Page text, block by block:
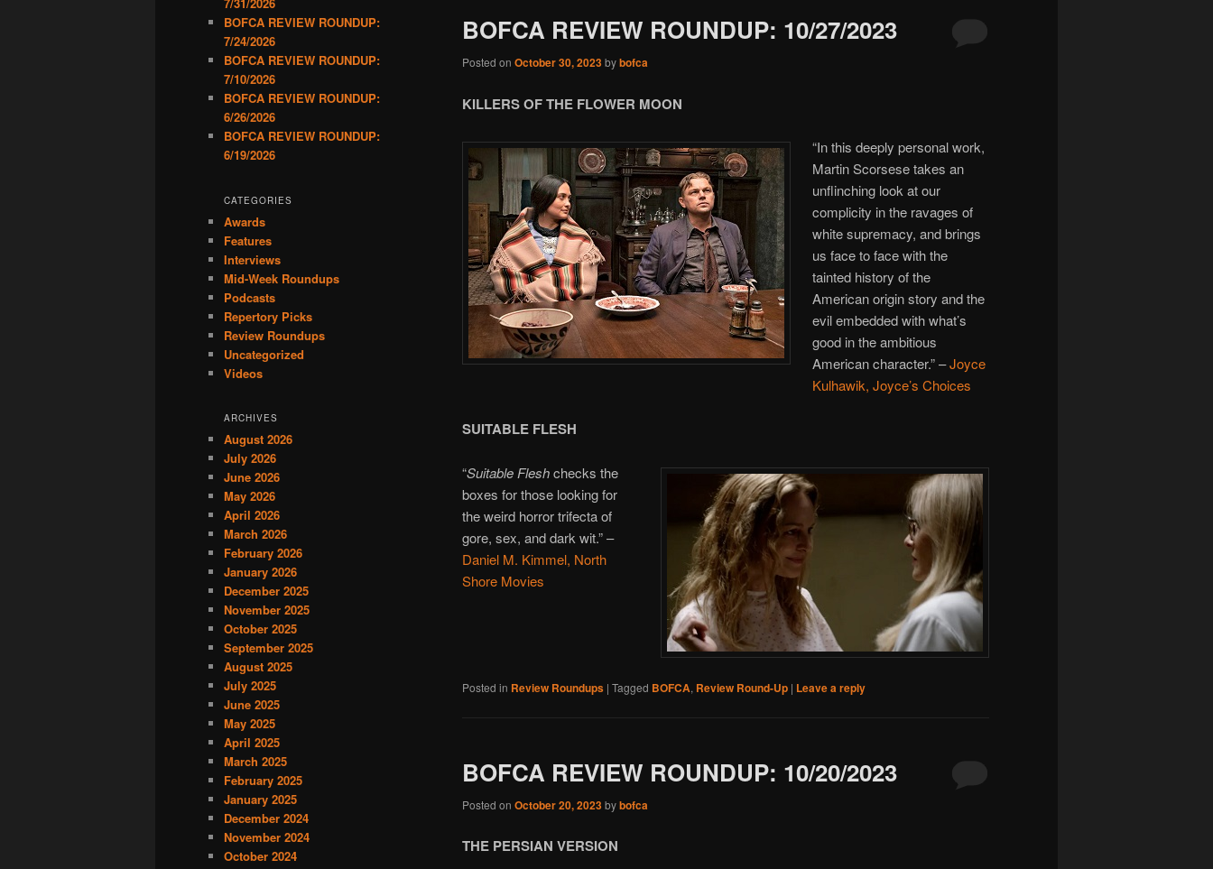
BOFCA REVIEW ROUNDUP: 10/27/2023
Posted on October 30, 2023bybofca
KILLERS OF THE FLOWER MOON
“In this deeply personal work,
Martin Scorsese takes an
unflinching look at our
complicity in the ravages of
white supremacy, and brings
us face to face with the
tainted history of the
American origin story and the
evil embedded with what’s
good in the ambitious
American character.” –Joyce
Kulhawik, Joyce’s Choices
SUITABLE FLESH
“Suitable Fleshchecks the
boxes for those looking for
the weird horror trifecta of
gore, sex, and dark wit.” –
Daniel M. Kimmel, North
Shore Movies
Posted in Review Roundups | Tagged BOFCA, Review Round-Up | Leave a reply
BOFCA REVIEW ROUNDUP: 10/20/2023
Posted on October 20, 2023bybofca
THE PERSIAN VERSION
7/31/2026
BOFCA REVIEW ROUNDUP:
7/24/2026
BOFCA REVIEW ROUNDUP:
7/10/2026
BOFCA REVIEW ROUNDUP:
6/26/2026
BOFCA REVIEW ROUNDUP:
6/19/2026
CATEGORIES
Awards
Features
Interviews
Mid-Week Roundups
Podcasts
Repertory Picks
Review Roundups
Uncategorized
Videos
ARCHIVES
August 2026
July 2026
June 2026
May 2026
April 2026
March 2026
February 2026
January 2026
December 2025
November 2025
October 2025
September 2025
August 2025
July 2025
June 2025
May 2025
April 2025
March 2025
February 2025
January 2025
December 2024
November 2024
October 2024